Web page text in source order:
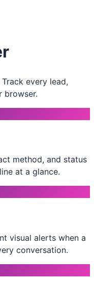
every lead,
browser.
method, and status
at a glance.
visual alerts when a
conversation.